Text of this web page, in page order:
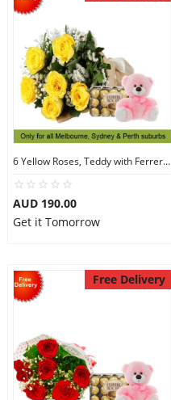
6 Yellow Roses, Teddy with Ferrero Rocher 30
AUD 190.00
Get it Tomorrow
Free Delivery